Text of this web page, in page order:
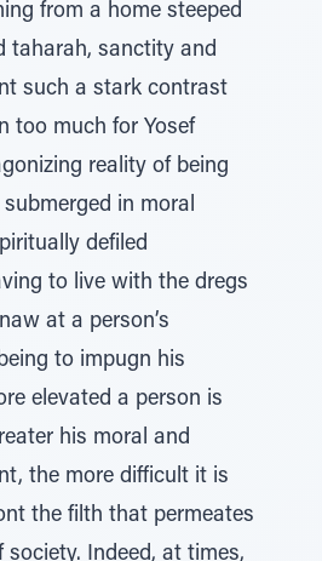
from a home steeped
taharah, sanctity and
such a stark contrast
too much for Yosef
reality of being
in moral
defiled
to live with the dregs
at a person’s
to impugn his
elevated a person is
his moral and
the more difficult it is
the filth that permeates
society. Indeed, at times,